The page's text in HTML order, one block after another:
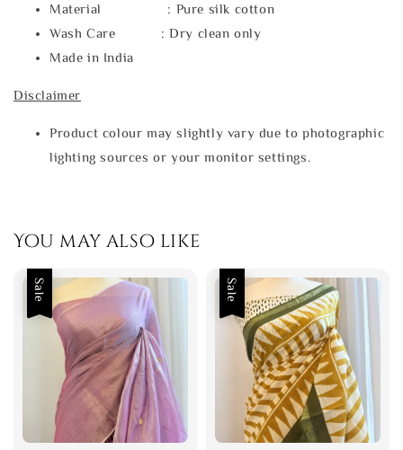
Material : Pure silk cotton
Wash Care : Dry clean only
Made in India
Disclaimer
Product colour may slightly vary due to photographic
lighting sources or your monitor settings.
You may also like
Sale Sale